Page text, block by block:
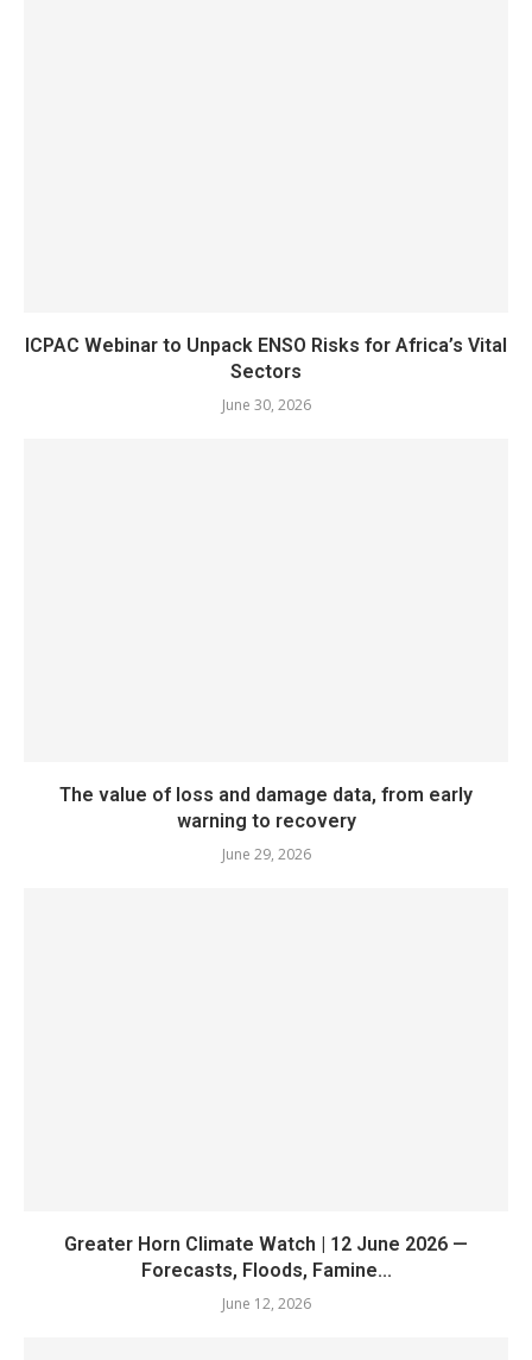
ICPAC Webinar to Unpack ENSO Risks for Africa’s Vital
Sectors
June 30, 2026
The value of loss and damage data, from early
warning to recovery
June 29, 2026
Greater Horn Climate Watch | 12 June 2026 —
Forecasts, Floods, Famine...
June 12, 2026